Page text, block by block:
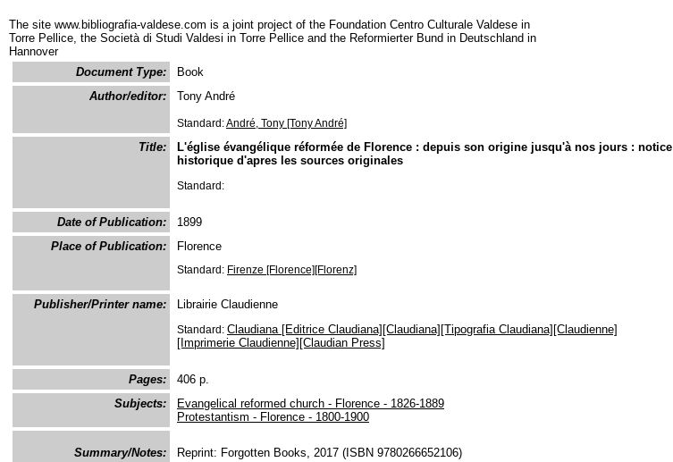
The site www.bibliografia-valdese.com is a joint project of the Foundation Centro Culturale Valdese in
Torre Pellice, the Società di Studi Valdesi in Torre Pellice and the Reformierter Bund in Deutschland in
Hannover
Document Type:
Book
Author/editor:
Tony André
Standard:André, Tony [Tony André]
Title:
L'église évangélique réformée de Florence : depuis son origine jusqu'à nos jours : notice
historique d'apres les sources originales
Standard:
Date of Publication:
1899
Place of Publication:
Florence
Standard: Firenze [Florence][Florenz]
Publisher/Printer name: Librairie Claudienne
Standard: Claudiana [Editrice Claudiana][Claudiana][Tipografia Claudiana][Claudienne]
[Imprimerie Claudienne][Claudian Press]
Pages:
406 p.
Subjects:
Evangelical reformed church - Florence - 1826-1889
Protestantism - Florence - 1800-1900
Summary/Notes:
Reprint: Forgotten Books, 2017 (ISBN 9780266652106)